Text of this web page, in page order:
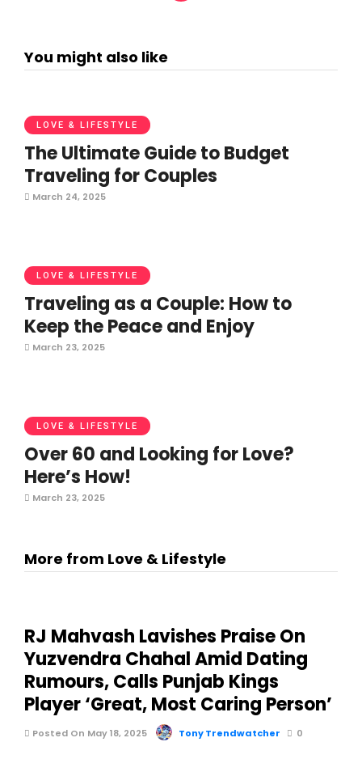
You might also like
LOVE & LIFESTYLE
The Ultimate Guide to Budget
Traveling for Couples
March 24, 2025
LOVE & LIFESTYLE
Traveling as a Couple: How to
Keep the Peace and Enjoy
March 23, 2025
LOVE & LIFESTYLE
Over 60 and Looking for Love?
Here’s How!
March 23, 2025
More from Love & Lifestyle
RJ Mahvash Lavishes Praise On
Yuzvendra Chahal Amid Dating
Rumours, Calls Punjab Kings
Player ‘Great, Most Caring Person’
Posted On May 18, 2025 Tony Trendwatcher 0